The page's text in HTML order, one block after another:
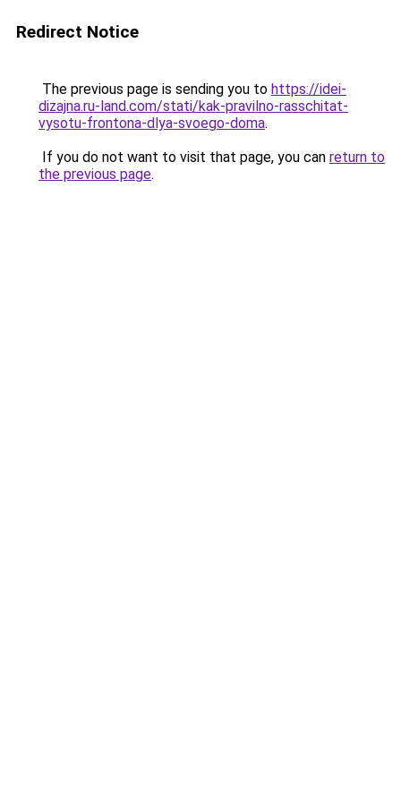
Redirect Notice
The previous page is sending you to https://idei-
dizajna.ru-land.com/stati/kak-pravilno-rasschitat-
vysotu-frontona-dlya-svoego-doma.
If you do not want to visit that page, you can return to
the previous page.